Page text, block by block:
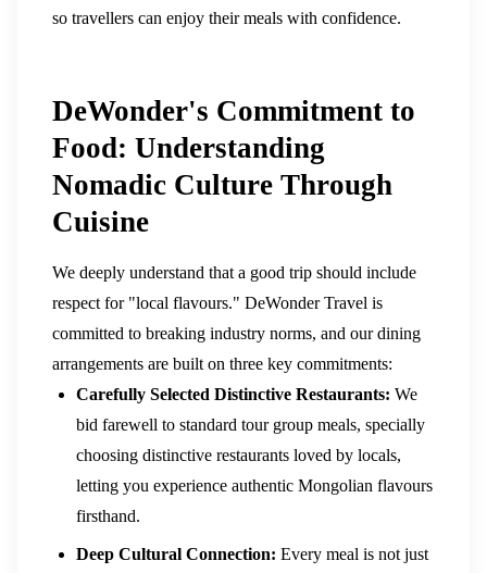
so travellers can enjoy their meals with confidence.
DeWonder's Commitment to
Food: Understanding
Nomadic Culture Through
Cuisine
We deeply understand that a good trip should include
respect for "local flavours." DeWonder Travel is
committed to breaking industry norms, and our dining
arrangements are built on three key commitments:
Carefully Selected Distinctive Restaurants:We
bid farewell to standard tour group meals, specially
choosing distinctive restaurants loved by locals,
letting you experience authentic Mongolian flavours
firsthand.
Deep Cultural Connection: Every meal is not just